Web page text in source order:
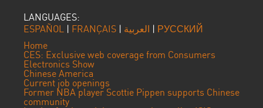
LANGUAGES:
ESPAÑOL | FRANÇAIS | العربية | РУССКИЙ
Home
CES: Exclusive web coverage from Consumers
Electronics Show
Chinese America
Current job openings
Former NBA player Scottie Pippen supports Chinese
community